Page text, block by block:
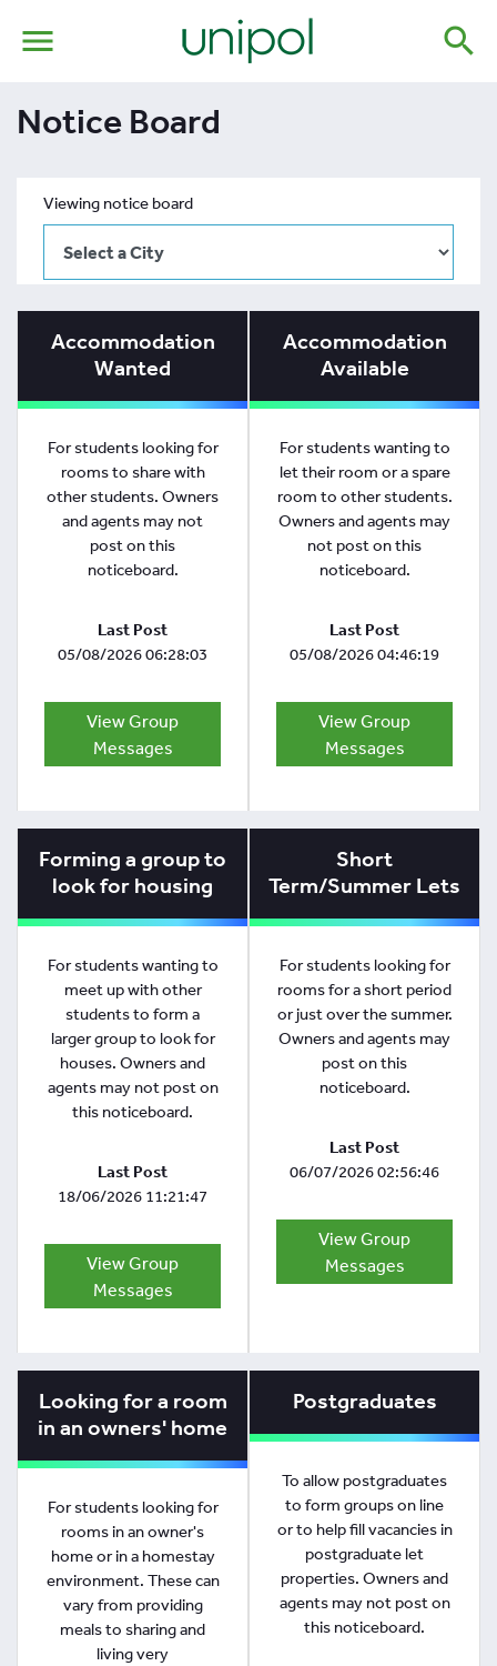
menu search
Notice Board
Viewing notice board
Accommodation
Wanted
For students looking for
rooms to share with
other students. Owners
and agents may not
post on this
noticeboard.
Last Post
05/08/2026 06:28:03
View Group
Messages
Accommodation
Available
For students wanting to
let their room or a spare
room to other students.
Owners and agents may
not post on this
noticeboard.
Last Post
05/08/2026 04:46:19
View Group
Messages
Forming a group to
look for housing
For students wanting to
meet up with other
students to form a
larger group to look for
houses. Owners and
agents may not post on
this noticeboard.
Last Post
18/06/2026 11:21:47
View Group
Messages
Short
Term/Summer Lets
For students looking for
rooms for a short period
or just over the summer.
Owners and agents may
post on this
noticeboard.
Last Post
06/07/2026 02:56:46
View Group
Messages
Looking for a room
in an owners' home
For students looking for
rooms in an owner's
home or in a homestay
environment. These can
vary from providing
meals to sharing and
living very
Postgraduates
To allow postgraduates
to form groups on line
or to help fill vacancies in
postgraduate let
properties. Owners and
agents may not post on
this noticeboard.